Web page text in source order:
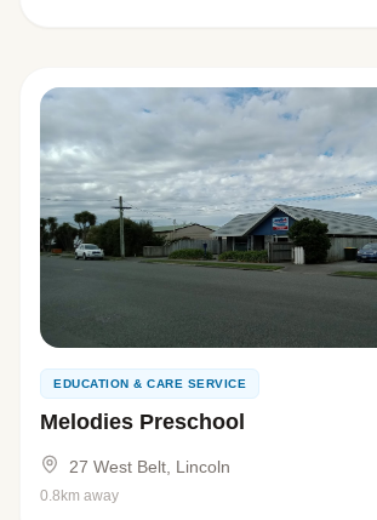
EDUCATION & CARE SERVICE
Melodies Preschool
27 West Belt, Lincoln
0.8km away